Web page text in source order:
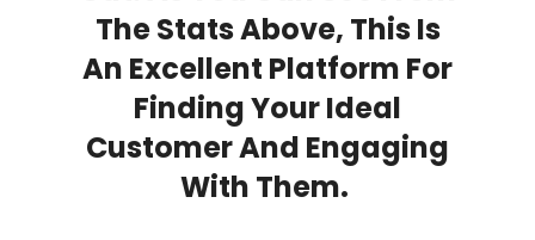
The Stats Above, This Is
An Excellent Platform For
Finding YourIdeal
CustomerAnd Engaging
With Them.